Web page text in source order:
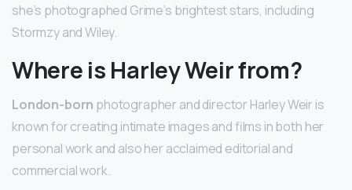
she’s photographed Grime’s brightest stars, including
Stormzy and Wiley.
Where is Harley Weir from?
London-born photographer and director Harley Weir is
known for creating intimate images and films in both her
personal work and also her acclaimed editorial and
commercial work.